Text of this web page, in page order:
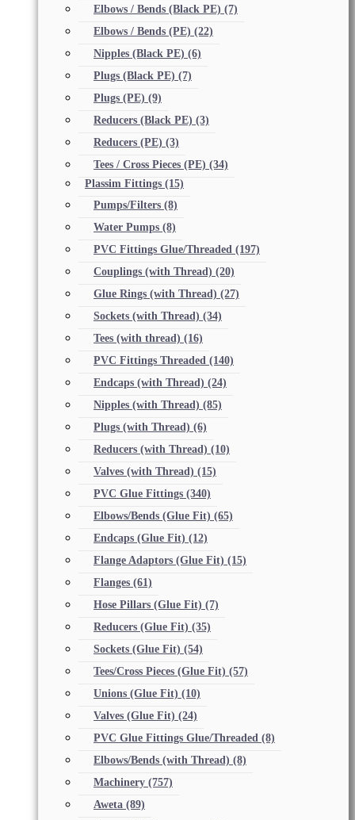
Elbows / Bends (Black PE) (7)
Elbows / Bends (PE) (22)
Nipples (Black PE) (6)
Plugs (Black PE) (7)
Plugs (PE) (9)
Reducers (Black PE) (3)
Reducers (PE) (3)
Tees / Cross Pieces (PE) (34)
Plassim Fittings (15)
Pumps/Filters (8)
Water Pumps (8)
PVC Fittings Glue/Threaded (197)
Couplings (with Thread) (20)
Glue Rings (with Thread) (27)
Sockets (with Thread) (34)
Tees (with thread) (16)
PVC Fittings Threaded (140)
Endcaps (with Thread) (24)
Nipples (with Thread) (85)
Plugs (with Thread) (6)
Reducers (with Thread) (10)
Valves (with Thread) (15)
PVC Glue Fittings (340)
Elbows/Bends (Glue Fit) (65)
Endcaps (Glue Fit) (12)
Flange Adaptors (Glue Fit) (15)
Flanges (61)
Hose Pillars (Glue Fit) (7)
Reducers (Glue Fit) (35)
Sockets (Glue Fit) (54)
Tees/Cross Pieces (Glue Fit) (57)
Unions (Glue Fit) (10)
Valves (Glue Fit) (24)
PVC Glue Fittings Glue/Threaded (8)
Elbows/Bends (with Thread) (8)
Machinery (757)
Aweta (89)